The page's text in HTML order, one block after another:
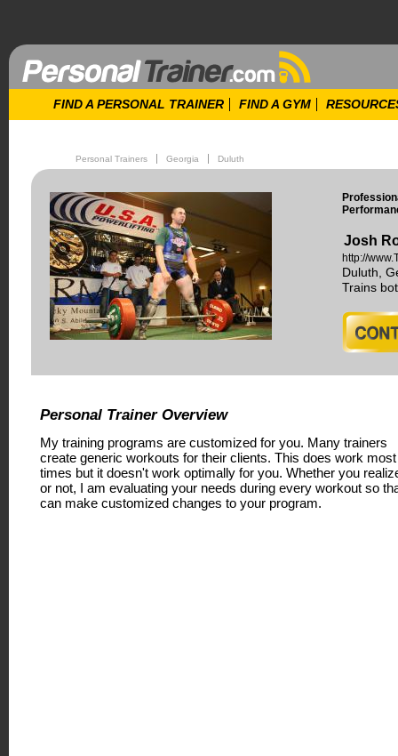
FIND A PERSONAL TRAINER FIND A GYM
Personal Trainers Georgia Duluth
Josh
http://
Duluth,
Trains
Personal Trainer Overview
My training programs are customized for you. Many trainers
create generic workouts for their clients. This does work most
times but it doesn't work optimally for you. Whether you
or not, I am evaluating your needs during every workout so
can make customized changes to your program.